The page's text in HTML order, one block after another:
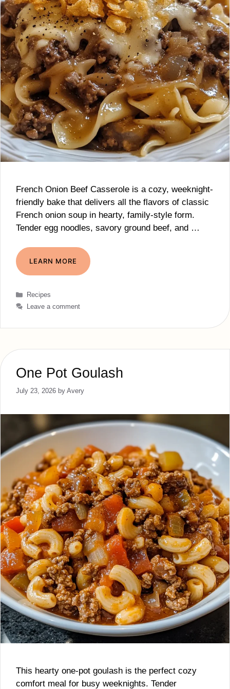
French Onion Beef Casserole is a cozy, weeknight-
friendly bake that delivers all the flavors of classic
French onion soup in hearty, family-style form.
Tender egg noodles, savory ground beef, and …
LEARN MORE
Categories
Recipes
Leave a comment
One Pot Goulash
July 23, 2026 by Avery
This hearty one-pot goulash is the perfect cozy
comfort meal for busy weeknights. Tender